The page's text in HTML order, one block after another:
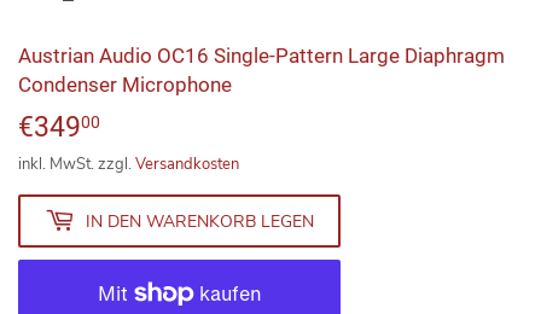
Austrian Audio OC16 Single-Pattern Large Diaphragm
Condenser Microphone
€34900
inkl. MwSt. zzgl. Versandkosten
IN DEN WARENKORB LEGEN